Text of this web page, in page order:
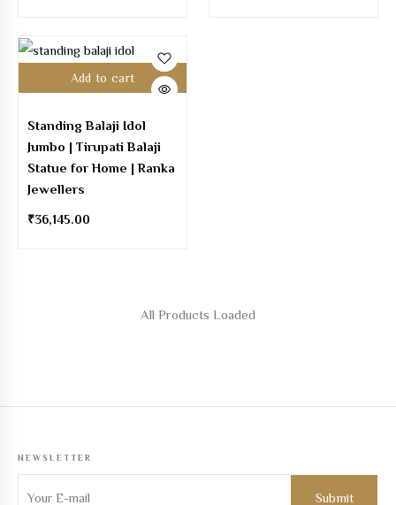
Add to cart
Standing Balaji Idol
Jumbo | Tirupati Balaji
Statue for Home | Ranka
Jewellers
₹36,145.00
Sign up to get the latest on new Products, Offers and more